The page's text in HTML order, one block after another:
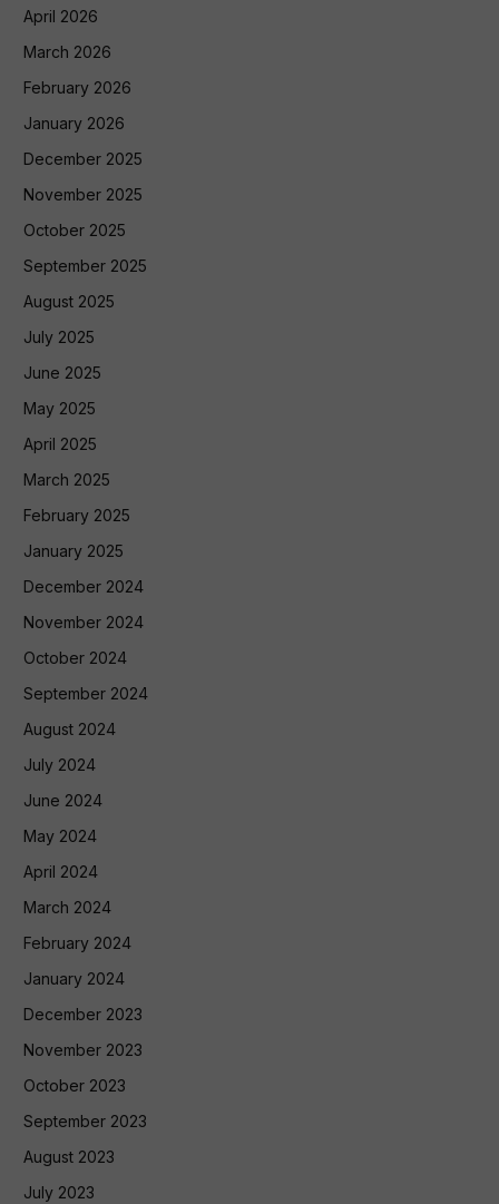
April 2026
March 2026
February 2026
January 2026
December 2025
November 2025
October 2025
September 2025
August 2025
July 2025
June 2025
May 2025
April 2025
March 2025
February 2025
January 2025
December 2024
November 2024
October 2024
September 2024
August 2024
July 2024
June 2024
May 2024
April 2024
March 2024
February 2024
January 2024
December 2023
November 2023
October 2023
September 2023
August 2023
July 2023